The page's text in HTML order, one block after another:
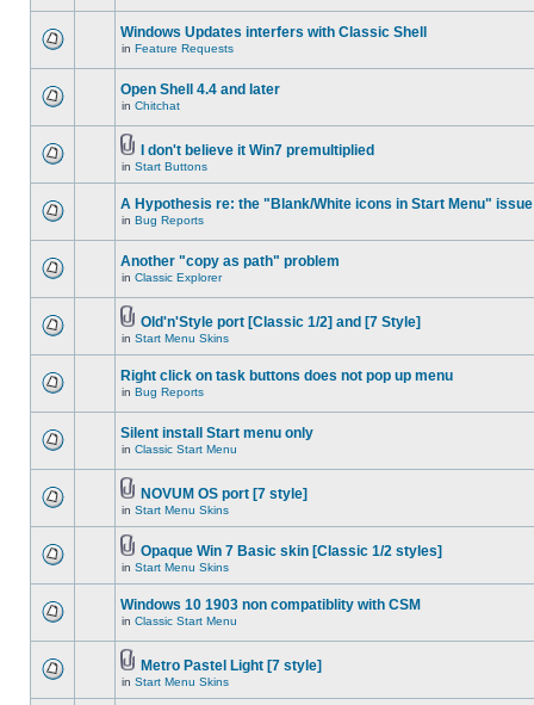
Windows Updates interfers with Classic Shell
in Feature Requests
Open Shell 4.4 and later
in Chitchat
I don't believe it Win7 premultiplied
in Start Buttons
A Hypothesis re: the "Blank/White icons in Start Menu" issue
in Bug Reports
Another "copy as path" problem
in Classic Explorer
Old'n'Style port [Classic 1/2] and [7 Style]
in Start Menu Skins
Right click on task buttons does not pop up menu
in Bug Reports
Silent install Start menu only
in Classic Start Menu
NOVUM OS port [7 style]
in Start Menu Skins
Opaque Win 7 Basic skin [Classic 1/2 styles]
in Start Menu Skins
Windows 10 1903 non compatiblity with CSM
in Classic Start Menu
Metro Pastel Light [7 style]
in Start Menu Skins